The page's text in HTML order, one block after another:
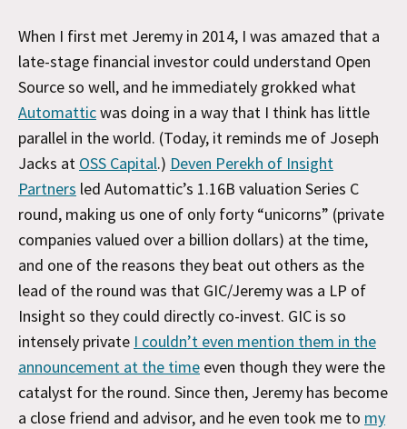
When I first met Jeremy in 2014, I was amazed that a
late-stage financial investor could understand Open
Source so well, and he immediately grokked what
Automatticwas doing in a way that I think has little
parallel in the world. (Today, it reminds me of Joseph
Jacks at OSS Capital.) Deven Perekh of Insight
Partners led Automattic’s 1.16B valuation Series C
round, making us one of only forty “unicorns” (private
companies valued over a billion dollars) at the time,
and one of the reasons they beat out others as the
lead of the round was that GIC/Jeremy was a LP of
Insight so they could directly co-invest. GIC is so
intensely private I couldn’t even mention them in the
announcement at the time even though they were the
catalyst for the round. Since then, Jeremy has become
a close friend and advisor, and he even took me to my